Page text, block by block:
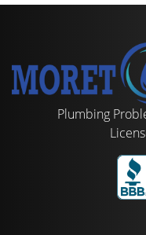
Plumbing